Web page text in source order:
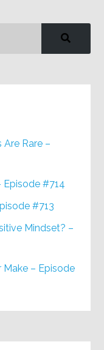
Are Rare –
Episode #714
#713
Mindset? –
Make – Episode